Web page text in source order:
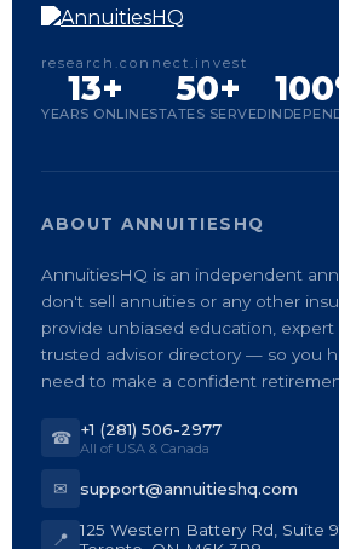
research.connect.invest
13+
YEARS ONLINE
50+
STATES SERVED
ABOUT ANNUITIESHQ
AnnuitiesHQ is an independent
don't sell annuities or any other
provide unbiased education, expert
trusted advisor directory — so you
need to make a confident
☎ +1 (281) 506-2977
All of USA & Canada
✉ support@annuitieshq.com
📍
125 Western Battery Rd, Suite